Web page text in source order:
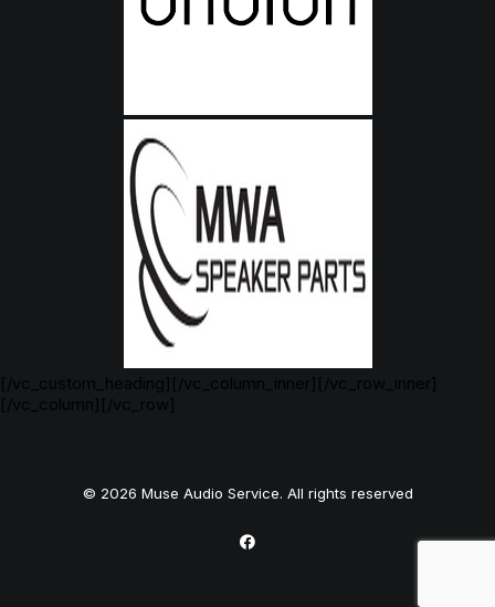
[/vc_custom_heading][/vc_column_inner][/vc_row_inner]
[/vc_column][/vc_row]
© 2026 Muse Audio Service. All rights reserved